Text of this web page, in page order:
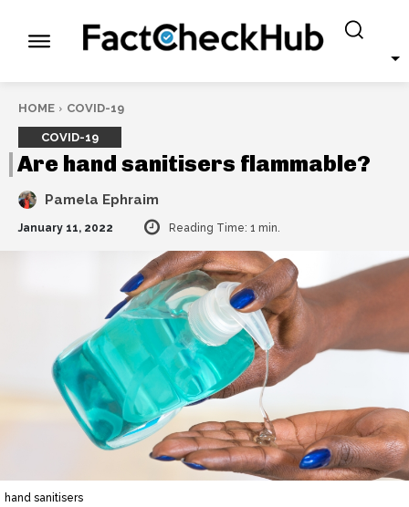
HOME COVID-19
COVID-19
Are hand sanitisers flammable?
Pamela Ephraim
January 11, 2022 Reading Time: 1 min.
hand sanitisers